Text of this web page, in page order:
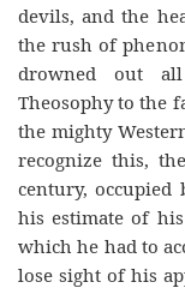
devils, and the
the rush of
drowned out
Theosophy to the
the mighty
recognize this,
century,
his estimate of
which he had to
lose sight of his